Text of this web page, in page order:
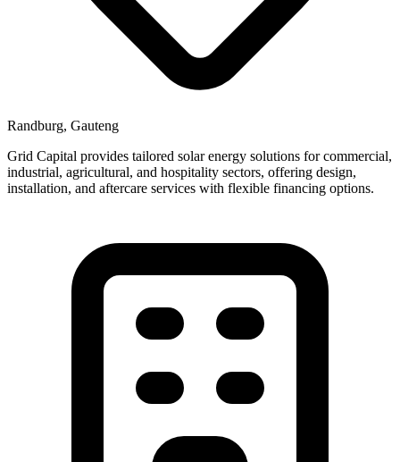
Randburg, Gauteng
Grid Capital provides tailored solar energy solutions for commercial,
industrial, agricultural, and hospitality sectors, offering design,
installation, and aftercare services with flexible financing options.